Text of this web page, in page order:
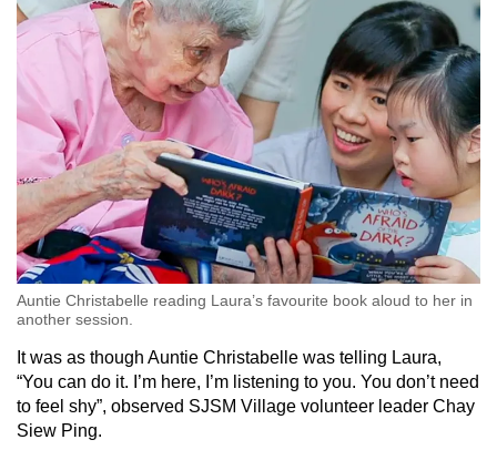
Auntie Christabelle reading Laura’s favourite book aloud to her in
another session.
It was as though Auntie Christabelle was telling Laura,
“You can do it. I’m here, I’m listening to you. You don’t need
to feel shy”, observed SJSM Village volunteer leader Chay
Siew Ping.